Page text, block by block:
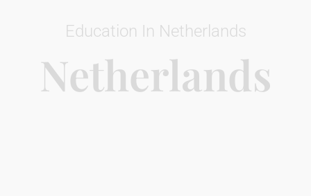
Education In Netherlands
Netherlands